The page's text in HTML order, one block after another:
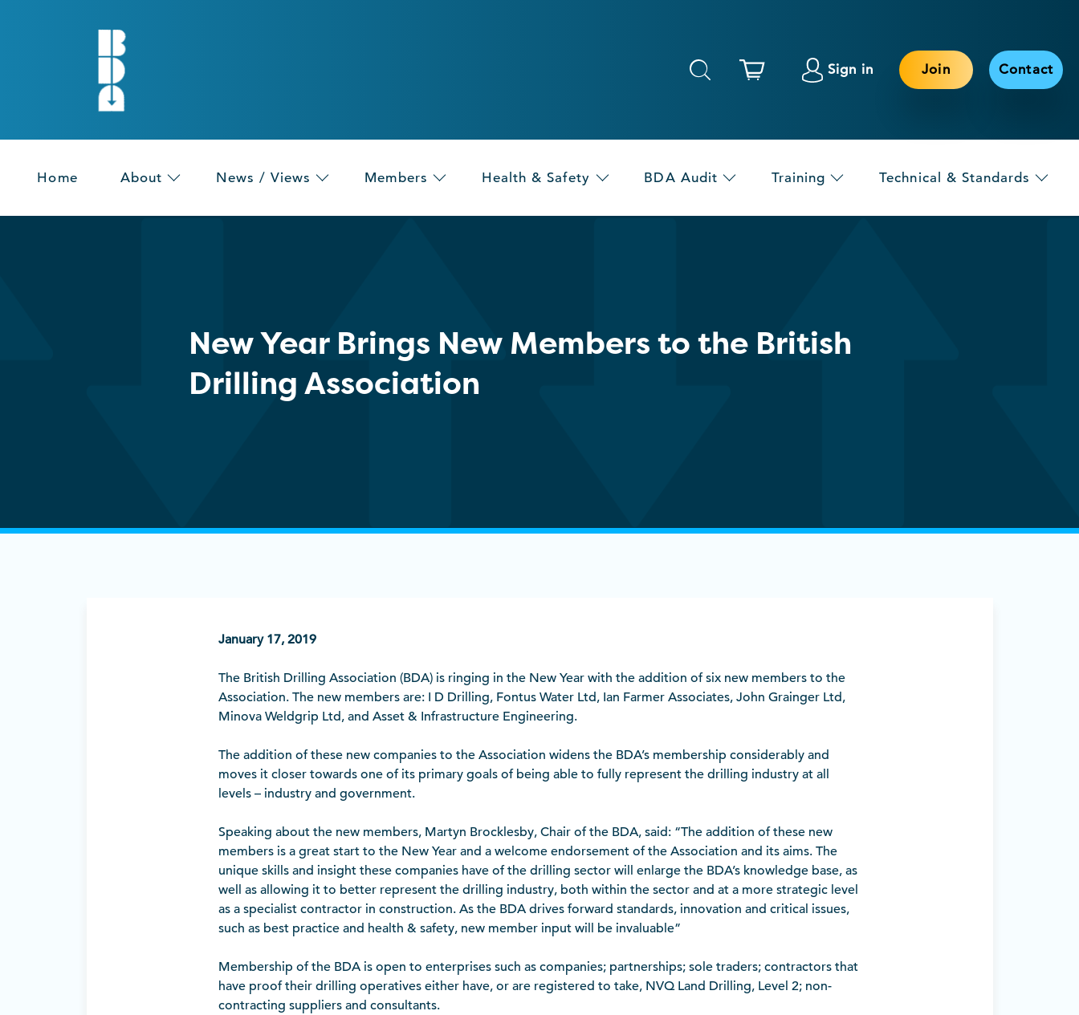
Sign in Join Contact
Home About News / Views Members Health & Safety BDA Audit Training Technical & Standards
New Year Brings New Members to the British
Drilling Association
January 17, 2019
The British Drilling Association (BDA) is ringing in the New Year with the addition of six new members to the
Association. The new members are: I D Drilling, Fontus Water Ltd, Ian Farmer Associates, John Grainger Ltd,
Minova Weldgrip Ltd, and Asset & Infrastructure Engineering.
The addition of these new companies to the Association widens the BDA’s membership considerably and
moves it closer towards one of its primary goals of being able to fully represent the drilling industry at all
levels – industry and government.
Speaking about the new members, Martyn Brocklesby, Chair of the BDA, said: “The addition of these new
members is a great start to the New Year and a welcome endorsement of the Association and its aims. The
unique skills and insight these companies have of the drilling sector will enlarge the BDA’s knowledge base, as
well as allowing it to better represent the drilling industry, both within the sector and at a more strategic level
as a specialist contractor in construction. As the BDA drives forward standards, innovation and critical issues,
such as best practice and health & safety, new member input will be invaluable”
Membership of the BDA is open to enterprises such as companies; partnerships; sole traders; contractors that
have proof their drilling operatives either have, or are registered to take, NVQ Land Drilling, Level 2; non-
contracting suppliers and consultants.